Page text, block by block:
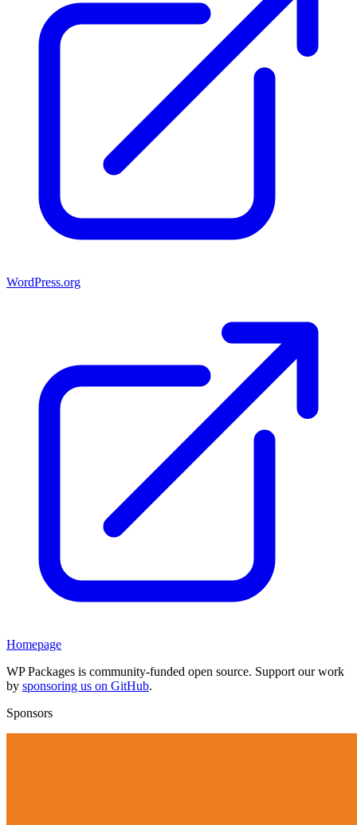
WordPress.org
Homepage
WP Packages is community-funded open source. Support our work
by sponsoring us on GitHub.
Sponsors